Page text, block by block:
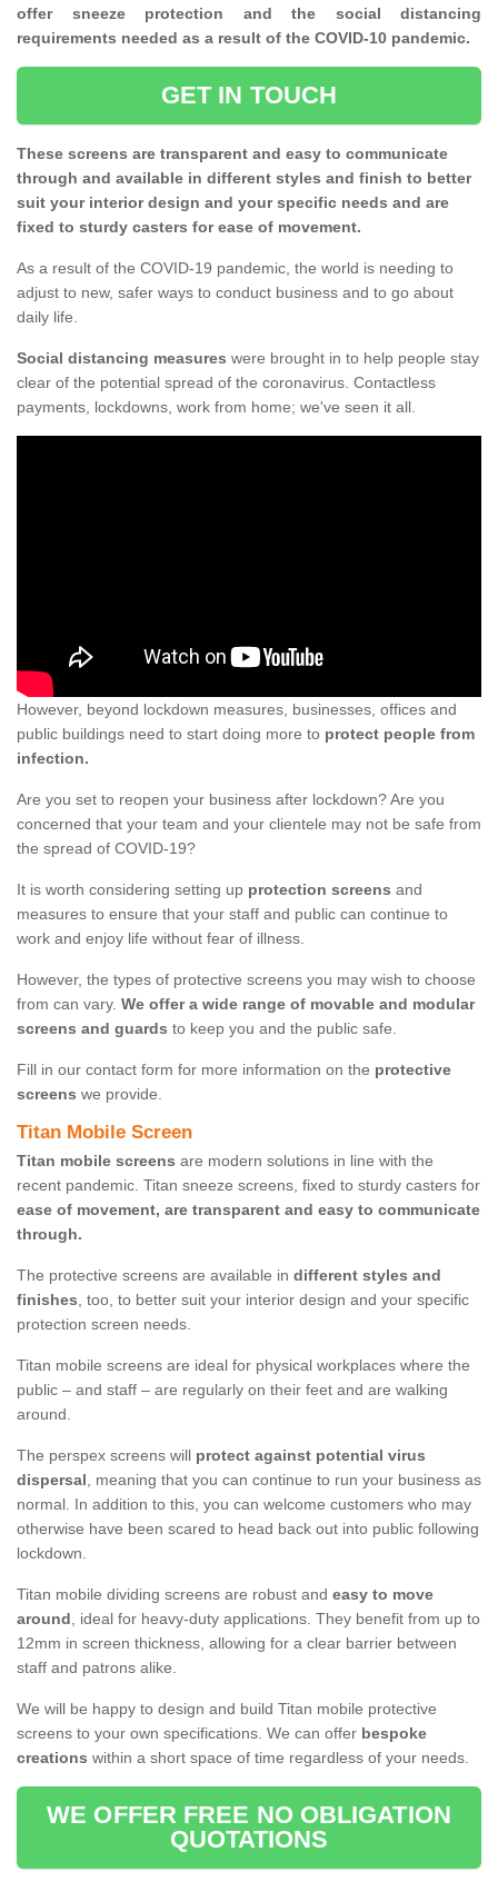
offer sneeze protection and the social distancing
requirements needed as a result of the COVID-10 pandemic.
GET IN TOUCH
These screens are transparent and easy to communicate
through and available in different styles and finish to better
suit your interior design and your specific needs and are
fixed to sturdy casters for ease of movement.
As a result of the COVID-19 pandemic, the world is needing to
adjust to new, safer ways to conduct business and to go about
daily life.
Social distancing measures were brought in to help people stay
clear of the potential spread of the coronavirus. Contactless
payments, lockdowns, work from home; we've seen it all.
However, beyond lockdown measures, businesses, offices and
public buildings need to start doing more to protect people from
infection.
Are you set to reopen your business after lockdown? Are you
concerned that your team and your clientele may not be safe from
the spread of COVID-19?
It is worth considering setting up protection screens and
measures to ensure that your staff and public can continue to
work and enjoy life without fear of illness.
However, the types of protective screens you may wish to choose
from can vary. We offer a wide range of movable and modular
screens and guards to keep you and the public safe.
Fill in our contact form for more information on the protective
screens we provide.
Titan Mobile Screen
Titan mobile screens are modern solutions in line with the
recent pandemic. Titan sneeze screens, fixed to sturdy casters for
ease of movement, are transparent and easy to communicate
through.
The protective screens are available in different styles and
finishes, too, to better suit your interior design and your specific
protection screen needs.
Titan mobile screens are ideal for physical workplaces where the
public – and staff – are regularly on their feet and are walking
around.
The perspex screens will protect against potential virus
dispersal, meaning that you can continue to run your business as
normal. In addition to this, you can welcome customers who may
otherwise have been scared to head back out into public following
lockdown.
Titan mobile dividing screens are robust and easy to move
around, ideal for heavy-duty applications. They benefit from up to
12mm in screen thickness, allowing for a clear barrier between
staff and patrons alike.
We will be happy to design and build Titan mobile protective
screens to your own specifications. We can offer bespoke
creations within a short space of time regardless of your needs.
WE OFFER FREE NO OBLIGATION
QUOTATIONS